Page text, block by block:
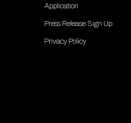
Application
Press Release Sign Up
Privacy Policy